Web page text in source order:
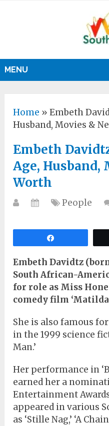
MENU
Home »Embeth
Husband, Movies &
Embeth
Age, Husband,
Worth
People
Embeth Davidtz (born
South African-
for role as Miss
comedy film
She is also famous
in the 1999 science
Man.’
Her performance in
earned her a
Entertainment
appeared in various
as ‘Stille Nag,’ ‘A